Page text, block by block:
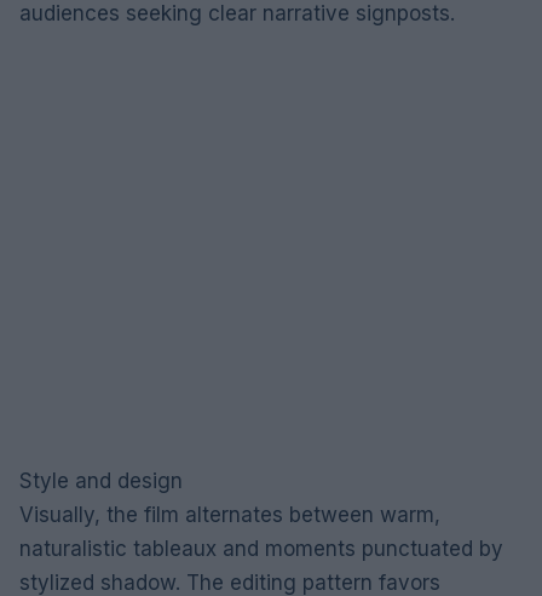
audiences seeking clear narrative signposts.
Style and design
Visually, the film alternates between warm,
naturalistic tableaux and moments punctuated by
stylized shadow. The editing pattern favors